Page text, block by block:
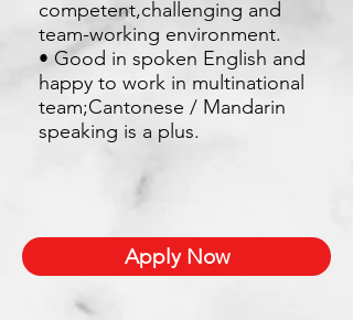
competent,challenging and
team-working environment.
• Good in spoken English and
happy to work in multinational
team;Cantonese / Mandarin
speaking is a plus.
Apply Now